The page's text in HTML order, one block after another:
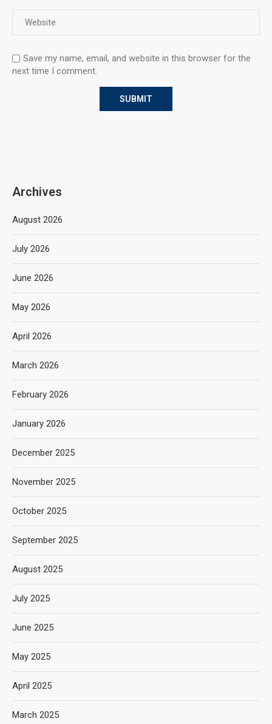
Save my name, email, and website in this browser for the
next time I comment.
Archives
August 2026
July 2026
June 2026
May 2026
April 2026
March 2026
February 2026
January 2026
December 2025
November 2025
October 2025
September 2025
August 2025
July 2025
June 2025
May 2025
April 2025
March 2025